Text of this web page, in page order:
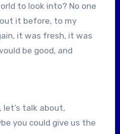
to look into? No one
it before, to my
it was fresh, it was
be good, and
let’s talk about,
you could give us the